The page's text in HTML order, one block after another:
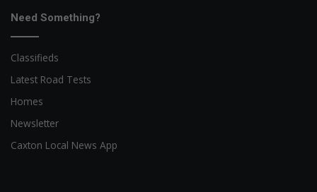
Need Something?
Classifieds
Latest Road Tests
Homes
Newsletter
Caxton Local News App